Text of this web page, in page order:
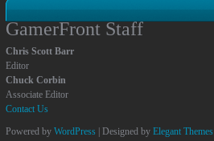
GamerFront Staff
Chris Scott Barr
Editor
Chuck Corbin
Associate Editor
Contact Us
Powered by WordPress| Designed by Elegant Themes